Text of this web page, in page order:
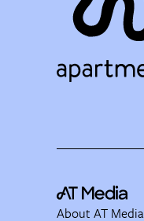
About AT Media